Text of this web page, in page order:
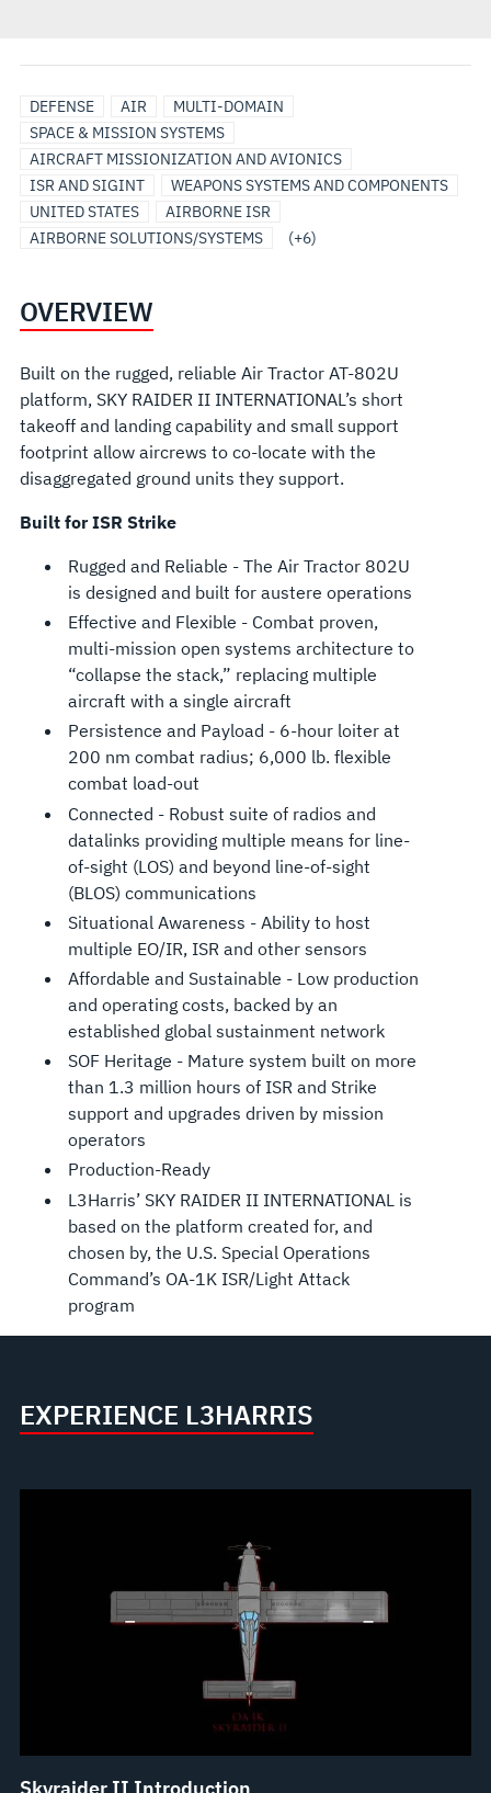
DEFENSE AIR
MULTI-DOMAIN
SPACE & MISSION SYSTEMS
AIRCRAFT MISSIONIZATION AND AVIONICS
ISR AND SIGINT
WEAPONS SYSTEMS AND COMPONENTS
UNITED STATES
AIRBORNE ISR
AIRBORNE SOLUTIONS/SYSTEMS
ISR
SENSORS
&
PAYLOADS
MISSIONIZATION
&
MODIFICATIONS
AIRCRAFT
TRACKING
AND
SURVEILLANCE
MODULAR
OPEN
SYSTEMS
ARCHITECTURE
SURVEILLANCE
(+6)
OVERVIEW
Built on the rugged, reliable Air Tractor AT-802U
platform, SKY RAIDER II INTERNATIONAL’s short
takeoff and landing capability and small support
footprint allow aircrews to co-locate with the
disaggregated ground units they support.
Built for ISR Strike
Rugged and Reliable - The Air Tractor 802U
is designed and built for austere operations
Effective and Flexible - Combat proven,
multi-mission open systems architecture to
“collapse the stack,” replacing multiple
aircraft with a single aircraft
Persistence and Payload - 6-hour loiter at
200 nm combat radius; 6,000 lb. flexible
combat load-out
Connected - Robust suite of radios and
datalinks providing multiple means for line-
of-sight (LOS) and beyond line-of-sight
(BLOS) communications
Situational Awareness - Ability to host
multiple EO/IR, ISR and other sensors
Affordable and Sustainable - Low production
and operating costs, backed by an
established global sustainment network
SOF Heritage - Mature system built on more
than 1.3 million hours of ISR and Strike
support and upgrades driven by mission
operators
Production-Ready
L3Harris’ SKY RAIDER II INTERNATIONAL is
based on the platform created for, and
chosen by, the U.S. Special Operations
Command’s OA-1K ISR/Light Attack
program
EXPERIENCE L3HARRIS